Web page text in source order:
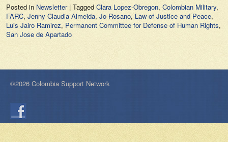
Posted in Newsletter | Tagged Clara Lopez-Obregon, Colombian Military,
FARC, Jenny Claudia Almeida, Jo Rosano, Law of Justice and Peace,
Luis Jairo Ramirez, Permanent Committee for Defense of Human Rights,
San Jose de Apartado
©2026 Colombia Support Network